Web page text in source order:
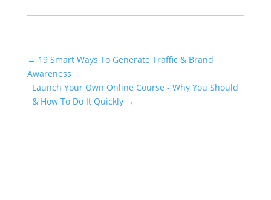
← 19 Smart Ways To Generate Traffic & Brand
Awareness
Launch Your Own Online Course - Why You Should
& How To Do It Quickly →